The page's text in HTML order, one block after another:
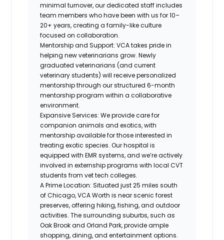
minimal turnover, our dedicated staff includes
team members who have been with us for 10–
20+ years, creating a family-like culture
focused on collaboration.
Mentorship and Support: VCA takes pride in
helping new veterinarians grow. Newly
graduated veterinarians (and current
veterinary students) will receive personalized
mentorship through our structured 6-month
mentorship program within a collaborative
environment.
Expansive Services: We provide care for
companion animals and exotics, with
mentorship available for those interested in
treating exotic species. Our hospital is
equipped with EMR systems, and we’re actively
involved in externship programs with local CVT
students from vet tech colleges.
A Prime Location: Situated just 25 miles south
of Chicago, VCA Worth is near scenic forest
preserves, offering hiking, fishing, and outdoor
activities. The surrounding suburbs, such as
Oak Brook and Orland Park, provide ample
shopping, dining, and entertainment options.